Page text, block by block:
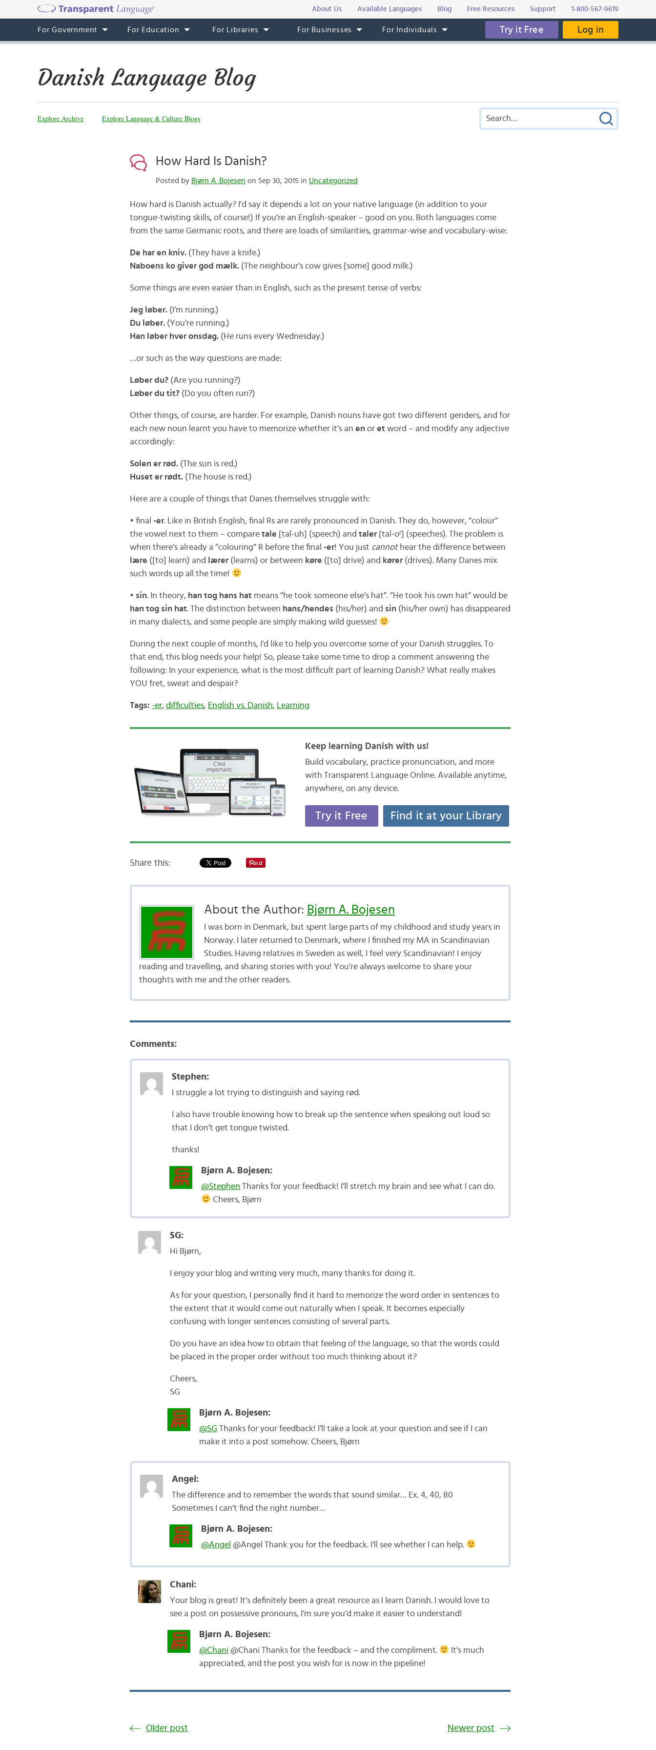
About Us Available Languages Blog Free Resources Support 1-800-567-9619
For Government For Education For Libraries For Businesses For Individuals Try it Free Log in
Danish Language Blog
Explore Archive Explore Language & Culture Blogs
How Hard Is Danish?
Posted by Bjørn A. Bojesen on Sep 30, 2015 in Uncategorized
How hard is Danish actually? I’d say it depends a lot on your native language (in addition to your
tongue-twisting skills, of course!) If you’re an English-speaker – good on you. Both languages come
from the same Germanic roots, and there are loads of similarities, grammar-wise and vocabulary-wise:
De har en kniv.(They have a knife.)
Naboens ko giver god mælk.(The neighbour’s cow gives [some] good milk.)
Some things are even easier than in English, such as the present tense of verbs:
Jeg løber.(I’m running.)
Du løber. (You’re running.)
Han løber hver onsdag.(He runs every Wednesday.)
…or such as the way questions are made:
Løber du?(Are you running?)
Løber du tit?(Do you often run?)
Other things, of course, are harder. For example, Danish nouns have got two different genders, and for
each new noun learnt you have to memorize whether it’s an en or etword – and modify any adjective
accordingly:
Solen er rød.(The sun is red.)
Huset er rødt.(The house is red.)
Here are a couple of things that Danes themselves struggle with:
• final -er. Like in British English, final Rs are rarely pronounced in Danish. They do, however, ”colour”
the vowel next to them – compare tale [tal-uh] (speech) and taler[tal-oʳ] (speeches). The problem is
when there’s already a ”colouring” R before the final -er! You just cannothear the difference between
lære ([to] learn) and lærer (learns) or between køre ([to] drive) and kører(drives). Many Danes mix
such words up all the time!
• sin. In theory, han tog hans hatmeans ”he took someone else’s hat”. ”He took his own hat” would be
han tog sin hat. The distinction between hans/hendes (his/her) and sin (his/her own) has disappeared
in many dialects, and some people are simply making wild guesses!
During the next couple of months, I’d like to help you overcome some of your Danish struggles. To
that end, this blog needs your help! So, please take some time to drop a comment answering the
following: In your experience, what is the most difficult part of learning Danish? What really makes
YOU fret, sweat and despair?
Tags: -er, difficulties, English vs. Danish, Learning
Keep learning Danish with us!
Build vocabulary, practice pronunciation, and more
with Transparent Language Online. Available anytime,
anywhere, on any device.
Try it Free Find it at your Library
Share this:
About the Author: Bjørn A. Bojesen
I was born in Denmark, but spent large parts of my childhood and study years in
Norway. I later returned to Denmark, where I finished my MA in Scandinavian
Studies. Having relatives in Sweden as well, I feel very Scandinavian! I enjoy
reading and travelling, and sharing stories with you! You’re always welcome to share your
thoughts with me and the other readers.
Comments:
Stephen:
I struggle a lot trying to distinguish and saying rød.
I also have trouble knowing how to break up the sentence when speaking out loud so
that I don’t get tongue twisted.
thanks!
Bjørn A. Bojesen:
@Stephen Thanks for your feedback! I’ll stretch my brain and see what I can do.
Cheers, Bjørn
SG:
Hi Bjørn,
I enjoy your blog and writing very much, many thanks for doing it.
As for your question, I personally find it hard to memorize the word order in sentences to
the extent that it would come out naturally when I speak. It becomes especially
confusing with longer sentences consisting of several parts.
Do you have an idea how to obtain that feeling of the language, so that the words could
be placed in the proper order without too much thinking about it?
Cheers,
SG
Bjørn A. Bojesen:
@SG Thanks for your feedback! I’ll take a look at your question and see if I can
make it into a post somehow. Cheers, Bjørn
Angel:
The difference and to remember the words that sound similar… Ex. 4, 40, 80
Sometimes I can’t find the right number…
Bjørn A. Bojesen:
@Angel @Angel Thank you for the feedback. I’ll see whether I can help.
Chani:
Your blog is great! It’s definitely been a great resource as I learn Danish. I would love to
see a post on possessive pronouns, I’m sure you’d make it easier to understand!
Bjørn A. Bojesen:
@Chani @Chani Thanks for the feedback – and the compliment.
It’s much
appreciated, and the post you wish for is now in the pipeline!
Older post Newer post